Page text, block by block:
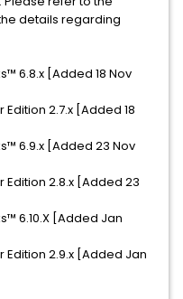
details regarding
6.8.x [Added 18 Nov
2.7.x [Added 18
6.9.x [Added 23 Nov
Edition 2.8.x [Added 23
6.10.X [Added Jan
Edition 2.9.x [Added Jan